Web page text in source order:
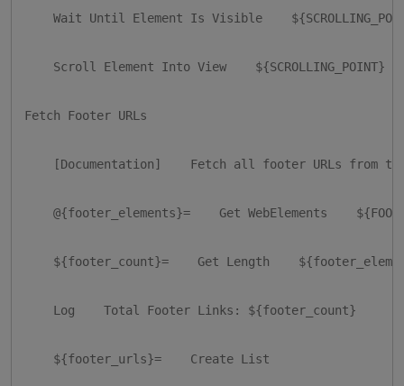
Wait Until Element Is Visible
Scroll Element Into View    ${SCROLLING_POINT}
Fetch Footer URLs
[Documentation]    Fetch all footer URLs from
@{footer_elements}=    Get WebElements
${footer_count}=    Get Length
Log    Total Footer Links: ${footer_count}
${footer_urls}=    Create List